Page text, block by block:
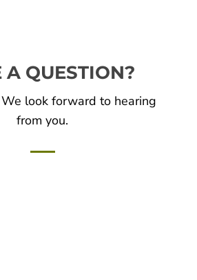
A QUESTION?
look forward to hearing
from you.